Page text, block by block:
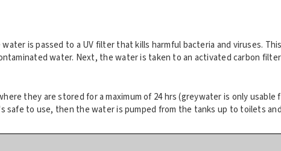
is passed to a UV filter that kills harmful bacteria and viruses.
water. Next, the water is taken to an activated carbon
they are stored for a maximum of 24 hrs (greywater is only
to use, then the water is pumped from the tanks up to toilets